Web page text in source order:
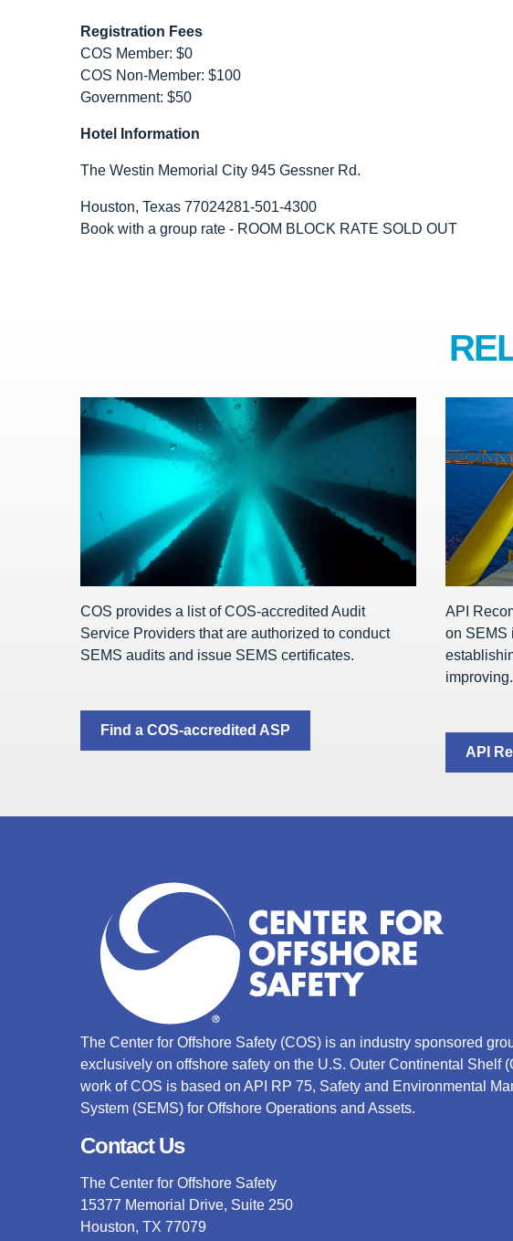
Registration Fees
COS Member: $0
COS Non-Member: $100
Government: $50
Hotel Information
The Westin Memorial City 945 Gessner Rd.
Houston, Texas 77024281-501-4300
Book with a group rate - ROOM BLOCK RATE SOLD OUT
COS provides a list of COS-accredited Audit
Service Providers that are authorized to conduct
SEMS audits and issue SEMS certificates.
Find a COS-accredited ASP
API
on SEMS
improving.
API
The Center for Offshore Safety (COS) is an industry sponsored
exclusively on offshore safety on the U.S. Outer Continental Shelf
work of COS is based on API RP 75, Safety and Environmental
System (SEMS) for Offshore Operations and Assets.
Contact Us
The Center for Offshore Safety
15377 Memorial Drive, Suite 250
Houston, TX 77079